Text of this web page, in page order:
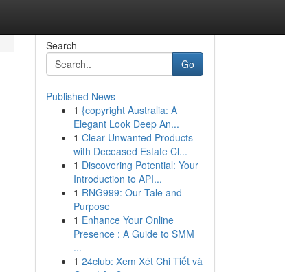
Search
Go
Published News
1 {copyright Australia: A
Elegant Look Deep An...
1 Clear Unwanted Products
with Deceased Estate Cl...
1 Discovering Potential: Your
Introduction to API...
1 RNG999: Our Tale and
Purpose
1 Enhance Your Online
Presence : A Guide to SMM
...
1 24club: Xem Xét Chi Tiết và